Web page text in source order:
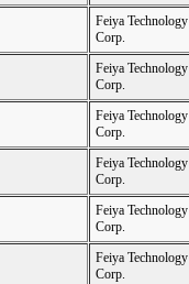
Feiya Technology
Corp.
Feiya Technology
Corp.
Feiya Technology
Corp.
Feiya Technology
Corp.
Feiya Technology
Corp.
Feiya Technology
Corp.